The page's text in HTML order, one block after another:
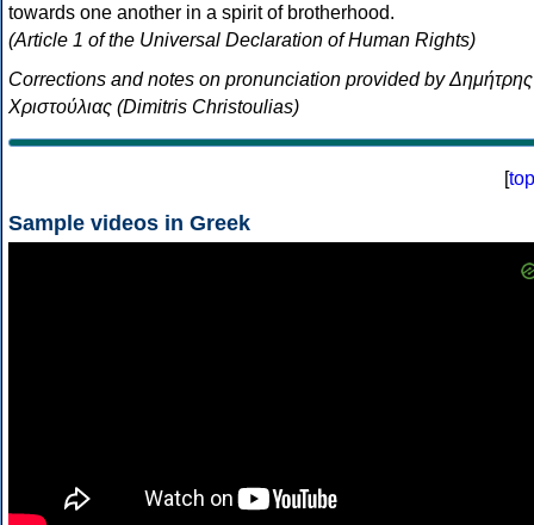
towards one another in a spirit of brotherhood.
(Article 1 of the Universal Declaration of Human Rights)
Corrections and notes on pronunciation provided by Δημήτρης
Χριστούλιας (Dimitris Christoulias)
[top
Sample videos in Greek